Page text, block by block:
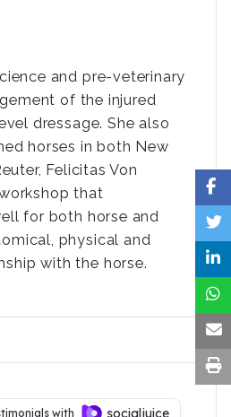
and pre-veterinary
of the injured
dressage. She also
horses in both New
Felicitas Von
that
for both horse and
physical and
with the horse.